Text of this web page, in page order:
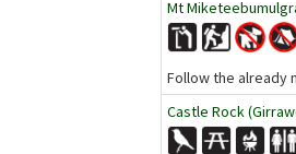
Mt
Follow the already
Castle Rock